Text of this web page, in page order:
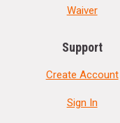
Waiver
Support
Create Account
Sign In